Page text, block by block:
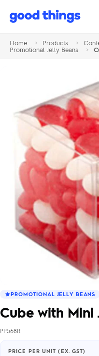
Good
Home > Products >
Promotional Jelly Beans
>
PROMOTIONAL JELLY BEANS
Cube with Mini
PP568R
PRICE PER UNIT (EX. GST)